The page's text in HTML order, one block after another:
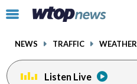
Click
toggle
menu.
NEWS TRAFFIC WEATHER
Listen Live
facebookinstagram